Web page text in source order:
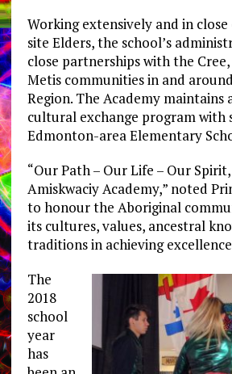
Working extensively and in
site Elders, the school’s
close partnerships with the
Metis communities in and
Region. The Academy maintains
cultural exchange program with
Edmonton-area Elementary
“Our Path – Our Life – Our
Amiskwaciy Academy,” noted
to honour the Aboriginal
its cultures, values, ancestral
traditions in achieving
The
2018
school
year
has